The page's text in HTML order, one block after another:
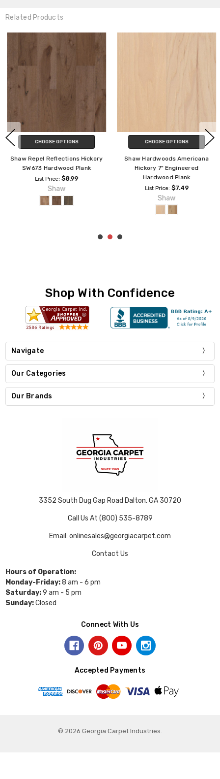
Related Products
CHOOSE OPTIONS
Shaw Repel Reflections Hickory
SW673 Hardwood Plank
List Price: $8.99
Shaw
CHOOSE OPTIONS
Shaw Hardwoods Americana
Hickory 7" Engineered
Hardwood Plank
List Price:$7.49
Shaw
Shop With Confidence
Navigate
Our Categories
Our Brands
3352 South Dug Gap Road Dalton, GA 30720
Call Us At (800) 535-8789
Email: onlinesales@georgiacarpet.com
Contact Us
Hours of Operation:
Monday-Friday:8 am - 6 pm
Saturday:9 am - 5 pm
Sunday:Closed
Connect With Us
Accepted Payments
© 2026 Georgia Carpet Industries.